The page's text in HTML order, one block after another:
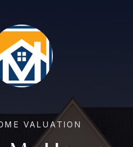
VALUATION